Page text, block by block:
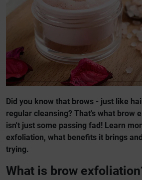
Did you know that brows - just like
regular cleansing? That's what brow
isn't just some passing fad! Learn
exfoliation, what benefits it brings
trying.
What is brow